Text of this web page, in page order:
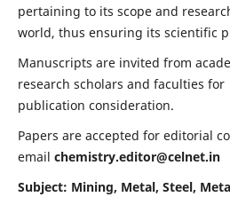
pertaining to its scope and
world, thus ensuring its scientific
Manuscripts are invited from
research scholars and faculties for
publication consideration.
Papers are accepted for editorial
email chemistry.editor@celnet.in
Subject: Mining, Metal, Steel,